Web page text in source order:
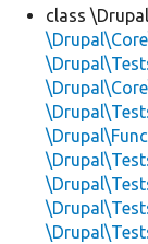
class